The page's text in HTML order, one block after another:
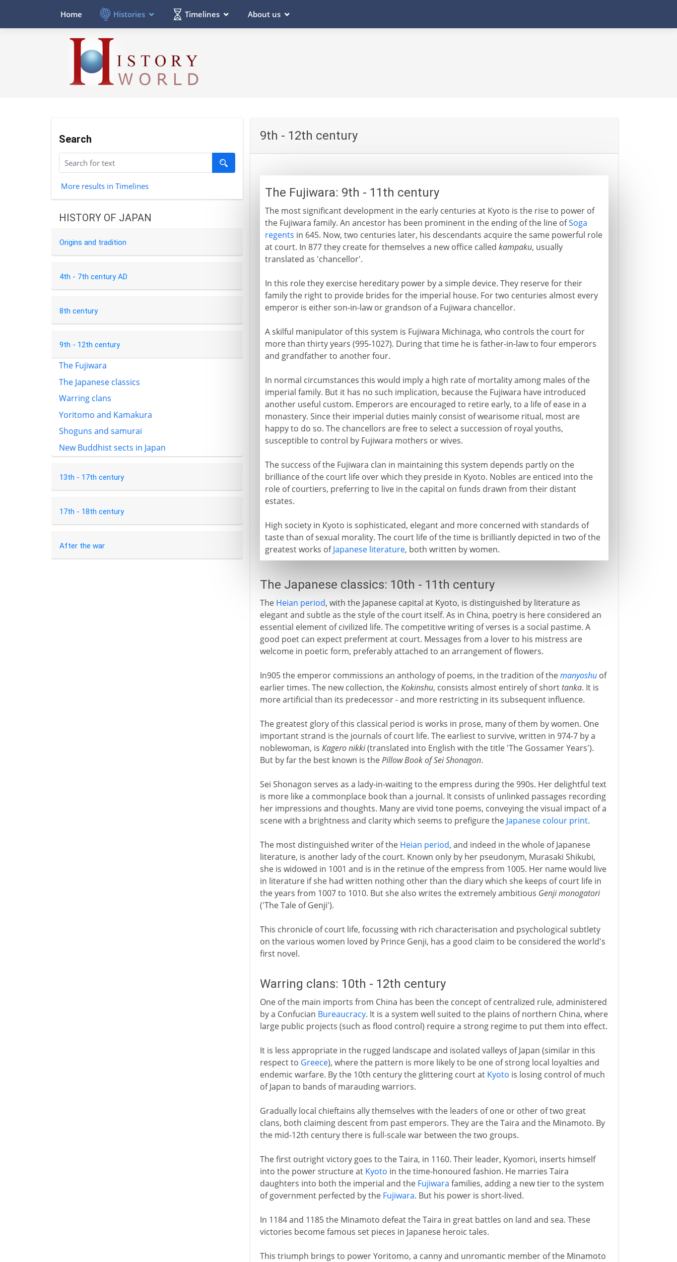
Home Histories Timelines About us
Search
More results in Timelines
HISTORY OF JAPAN
Origins and tradition
4th - 7th century AD
8th century
9th - 12th century
The Fujiwara
The Japanese classics
Warring clans
Yoritomo and Kamakura
Shoguns and samurai
New Buddhist sects in Japan
13th - 17th century
17th - 18th century
After the war
9th - 12th century
The Fujiwara: 9th - 11th century
The most significant development in the early centuries at Kyoto is the rise to power of
the Fujiwara family. An ancestor has been prominent in the ending of the line ofSoga
regents in 645. Now, two centuries later, his descendants acquire the same powerful role
at court. In 877 they create for themselves a new office called kampaku, usually
translated as 'chancellor'.
In this role they exercise hereditary power by a simple device. They reserve for their
family the right to provide brides for the imperial house. For two centuries almost every
emperor is either son-in-law or grandson of a Fujiwara chancellor.
A skilful manipulator of this system is Fujiwara Michinaga, who controls the court for
more than thirty years (995-1027). During that time he is father-in-law to four emperors
and grandfather to another four.
In normal circumstances this would imply a high rate of mortality among males of the
imperial family. But it has no such implication, because the Fujiwara have introduced
another useful custom. Emperors are encouraged to retire early, to a life of ease in a
monastery. Since their imperial duties mainly consist of wearisome ritual, most are
happy to do so. The chancellors are free to select a succession of royal youths,
susceptible to control by Fujiwara mothers or wives.
The success of the Fujiwara clan in maintaining this system depends partly on the
brilliance of the court life over which they preside in Kyoto. Nobles are enticed into the
role of courtiers, preferring to live in the capital on funds drawn from their distant
estates.
High society in Kyoto is sophisticated, elegant and more concerned with standards of
taste than of sexual morality. The court life of the time is brilliantly depicted in two of the
greatest works ofJapanese literature, both written by women.
The Japanese classics: 10th - 11th century
The Heian period, with the Japanese capital at Kyoto, is distinguished by literature as
elegant and subtle as the style of the court itself. As in China, poetry is here considered an
essential element of civilized life. The competitive writing of verses is a social pastime. A
good poet can expect preferment at court. Messages from a lover to his mistress are
welcome in poetic form, preferably attached to an arrangement of flowers.
In905 the emperor commissions an anthology of poems, in the tradition of themanyoshuof
earlier times. The new collection, theKokinshu, consists almost entirely of shorttanka. It is
more artificial than its predecessor - and more restricting in its subsequent influence.
The greatest glory of this classical period is works in prose, many of them by women. One
important strand is the journals of court life. The earliest to survive, written in 974-7 by a
noblewoman, is Kagero nikki(translated into English with the title 'The Gossamer Years').
But by far the best known is thePillow Book of Sei Shonagon.
Sei Shonagon serves as a lady-in-waiting to the empress during the 990s. Her delightful text
is more like a commonplace book than a journal. It consists of unlinked passages recording
her impressions and thoughts. Many are vivid tone poems, conveying the visual impact of a
scene with a brightness and clarity which seems to prefigure the Japanese colour print.
The most distinguished writer of the Heian period, and indeed in the whole of Japanese
literature, is another lady of the court. Known only by her pseudonym, Murasaki Shikubi,
she is widowed in 1001 and is in the retinue of the empress from 1005. Her name would live
in literature if she had written nothing other than the diary which she keeps of court life in
the years from 1007 to 1010. But she also writes the extremely ambitious Genji monogatori
('The Tale of Genji').
This chronicle of court life, focussing with rich characterisation and psychological subtlety
on the various women loved by Prince Genji, has a good claim to be considered the world's
first novel.
Warring clans: 10th - 12th century
One of the main imports from China has been the concept of centralized rule, administered
by a Confucian Bureaucracy. It is a system well suited to the plains of northern China, where
large public projects (such as flood control) require a strong regime to put them into effect.
It is less appropriate in the rugged landscape and isolated valleys of Japan (similar in this
respect to Greece), where the pattern is more likely to be one of strong local loyalties and
endemic warfare. By the 10th century the glittering court at Kyoto is losing control of much
of Japan to bands of marauding warriors.
Gradually local chieftains ally themselves with the leaders of one or other of two great
clans, both claiming descent from past emperors. They are the Taira and the Minamoto. By
the mid-12th century there is full-scale war between the two groups.
The first outright victory goes to the Taira, in 1160. Their leader, Kyomori, inserts himself
into the power structure at Kyoto in the time-honoured fashion. He marries Taira
daughters into both the imperial and the Fujiwara families, adding a new tier to the system
of government perfected by the Fujiwara. But his power is short-lived.
In 1184 and 1185 the Minamoto defeat the Taira in great battles on land and sea. These
victories become famous set pieces in Japanese heroic tales.
This triumph brings to power Yoritomo, a canny and unromantic member of the Minamoto